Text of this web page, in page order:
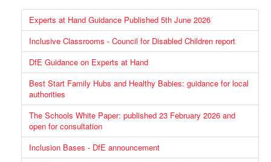
Experts at Hand Guidance Published 5th June 2026
Inclusive Classrooms - Council for Disabled Children report
DfE Guidance on Experts at Hand
Best Start Family Hubs and Healthy Babies: guidance for local
authorities
The Schools White Paper: published 23 February 2026 and
open for consultation
Inclusion Bases - DfE announcement